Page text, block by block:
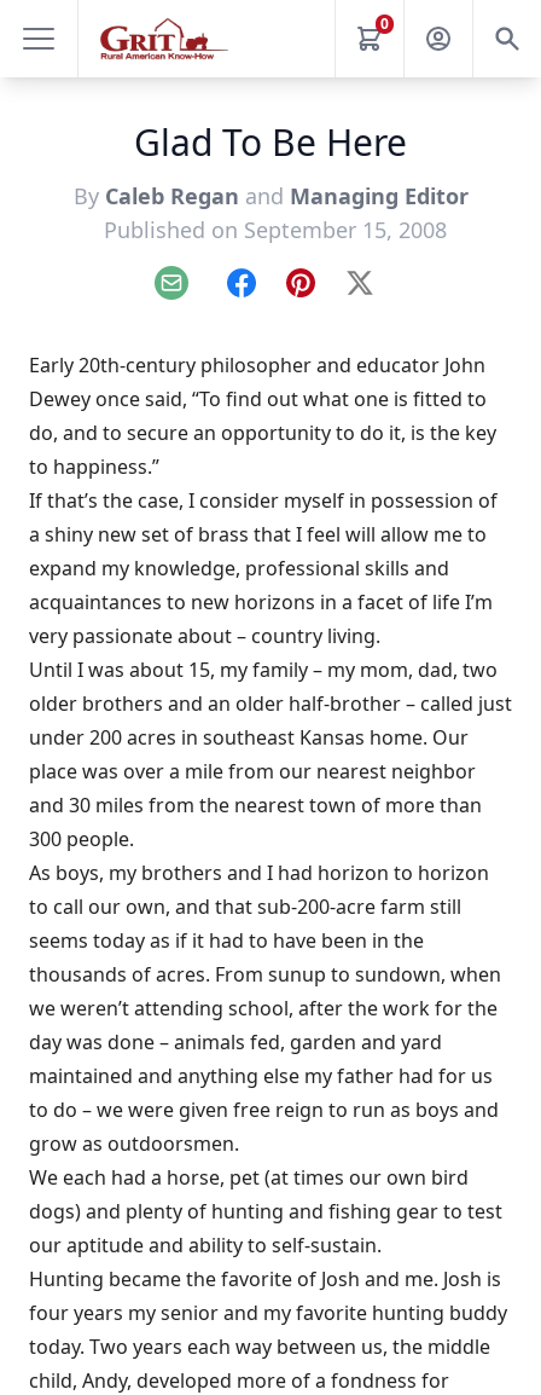
0
Glad To Be Here
By Caleb Regan and Managing Editor
Published on September 15, 2008
Email FacebookPinterest
X
Early 20th-century philosopher and educator John
Dewey once said, “To find out what one is fitted to
do, and to secure an opportunity to do it, is the key
to happiness.”
If that’s the case, I consider myself in possession of
a shiny new set of brass that I feel will allow me to
expand my knowledge, professional skills and
acquaintances to new horizons in a facet of life I’m
very passionate about – country living.
Until I was about 15, my family – my mom, dad, two
older brothers and an older half-brother – called just
under 200 acres in southeast Kansas home. Our
place was over a mile from our nearest neighbor
and 30 miles from the nearest town of more than
300 people.
As boys, my brothers and I had horizon to horizon
to call our own, and that sub-200-acre farm still
seems today as if it had to have been in the
thousands of acres. From sunup to sundown, when
we weren’t attending school, after the work for the
day was done – animals fed, garden and yard
maintained and anything else my father had for us
to do – we were given free reign to run as boys and
grow as outdoorsmen.
We each had a horse, pet (at times our own bird
dogs) and plenty of hunting and fishing gear to test
our aptitude and ability to self-sustain.
Hunting became the favorite of Josh and me. Josh is
four years my senior and my favorite hunting buddy
today. Two years each way between us, the middle
child, Andy, developed more of a fondness for